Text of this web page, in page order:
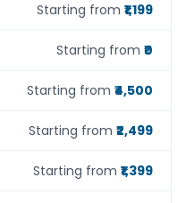
Starting from ₹1,199
Starting from ₹0
Starting from ₹4,500
Starting from ₹2,499
Starting from ₹1,399